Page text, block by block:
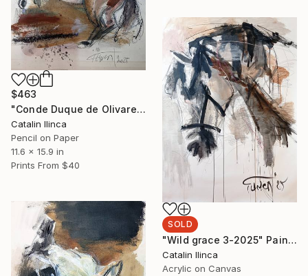
$463
"Conde Duque de Olivares, after Velazquez (study)" Painting
Catalin Ilinca
Pencil on Paper
11.6 x 15.9 in
Prints From $40
SOLD
"Wild grace 3-2025" Painting
Catalin Ilinca
Acrylic on Canvas